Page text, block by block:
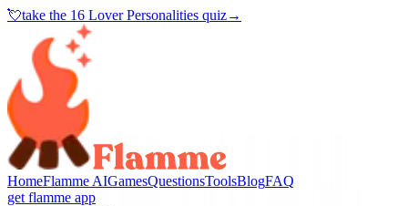
💘take the 16 Lover Personalities quiz→
HomeFlamme AIGamesQuestionsToolsBlogFAQ
get flamme app